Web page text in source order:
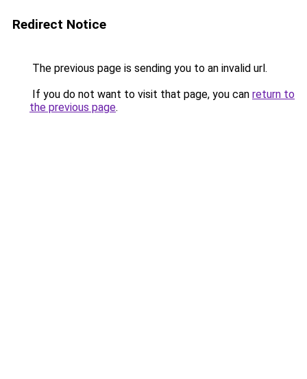
Redirect Notice
The previous page is sending you to an invalid url.
If you do not want to visit that page, you can return to
the previous page.